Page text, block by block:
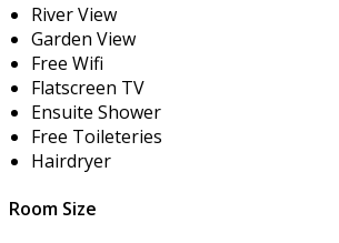
River View
Garden View
Free Wifi
Flatscreen TV
Ensuite Shower
Free Toileteries
Hairdryer
Room Size